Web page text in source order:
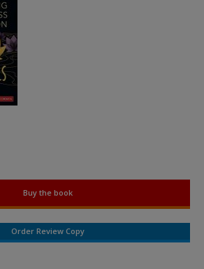
Buy the book
Order Review Copy